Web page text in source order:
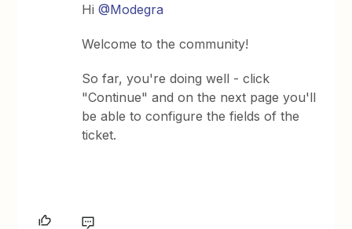
Hi@Modegra
Welcome to the community!
So far, you're doing well - click
"Continue" and on the next page you'll
be able to configure the fields of the
ticket.